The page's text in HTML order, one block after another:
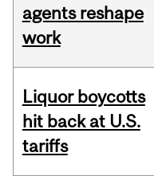
agents reshape
work
Liquor boycotts
hit back at U.S.
tariffs